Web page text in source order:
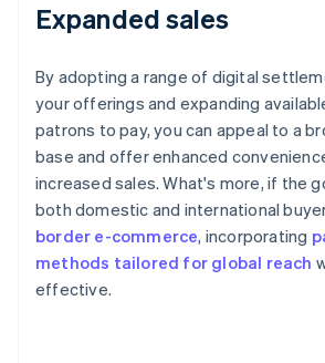
Expanded sales
By adopting a range of digital
your offerings and expanding
patrons to pay, you can appeal to a
base and offer enhanced
increased sales. What's more, if the
both domestic and international
border e-commerce, incorporating
methods tailored for global reach
effective.